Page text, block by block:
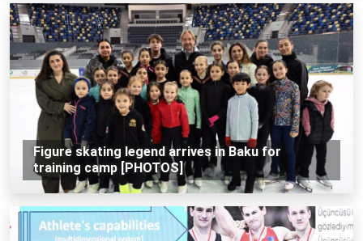
Figure skating legend arrives in Baku for
training camp [PHOTOS]